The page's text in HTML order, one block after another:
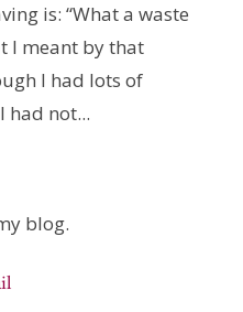
is: “What a waste
I meant by that
I had lots of
had not...
blog.